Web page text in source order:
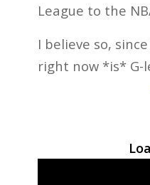
League to the
I believe so,
right now *is* G-